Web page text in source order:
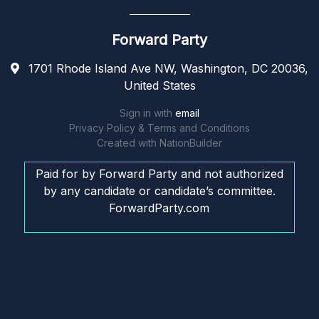
Forward Party
1701 Rhode Island Ave NW, Washington, DC 20036,
United States
Sign in with email
Privacy Policy & Terms and Conditions
Created with NationBuilder
Paid for by Forward Party and not authorized
by any candidate or candidate’s committee.
ForwardParty.com